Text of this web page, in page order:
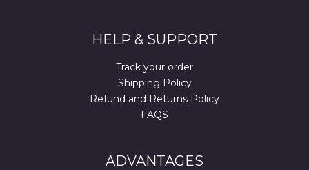
HELP & SUPPORT
Track your order
Shipping Policy
Refund and Returns Policy
FAQS
ADVANTAGES